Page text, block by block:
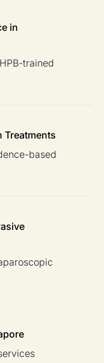
in
trained
Treatments
based